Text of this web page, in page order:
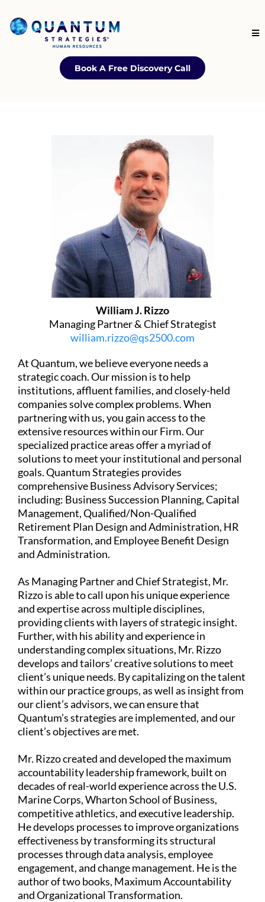
Book A Free Discovery Call
William J. Rizzo
Managing Partner & Chief Strategist
william.rizzo@qs2500.com
At Quantum, we believe everyone needs a
strategic coach. Our mission is to help
institutions, affluent families, and closely-held
companies solve complex problems. When
partnering with us, you gain access to the
extensive resources within our Firm. Our
specialized practice areas offer a myriad of
solutions to meet your institutional and personal
goals. Quantum Strategies provides
comprehensive Business Advisory Services;
including: Business Succession Planning, Capital
Management, Qualified/Non-Qualified
Retirement Plan Design and Administration, HR
Transformation, and Employee Benefit Design
and Administration.
As Managing Partner and Chief Strategist, Mr.
Rizzo is able to call upon his unique experience
and expertise across multiple disciplines,
providing clients with layers of strategic insight.
Further, with his ability and experience in
understanding complex situations, Mr. Rizzo
develops and tailors’ creative solutions to meet
client’s unique needs. By capitalizing on the talent
within our practice groups, as well as insight from
our client’s advisors, we can ensure that
Quantum’s strategies are implemented, and our
client’s objectives are met.
Mr. Rizzo created and developed the maximum
accountability leadership framework, built on
decades of real-world experience across the U.S.
Marine Corps, Wharton School of Business,
competitive athletics, and executive leadership.
He develops processes to improve organizations
effectiveness by transforming its structural
processes through data analysis, employee
engagement, and change management. He is the
author of two books, Maximum Accountability
and Organizational Transformation.